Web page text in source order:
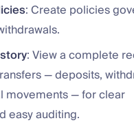
: Create policies
: View a complete
— deposits,
movements — for clear
easy auditing.